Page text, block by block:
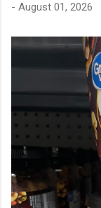
- August 01, 2026